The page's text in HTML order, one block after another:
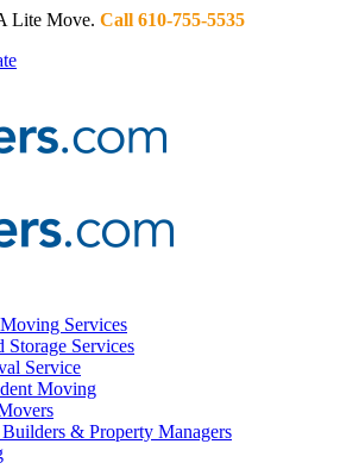
Lite Move. Call 610-755-5535
Services
Storage Services
Service
Moving
& Property Managers